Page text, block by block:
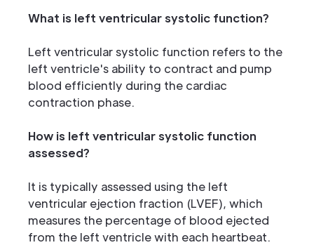
What is left ventricular systolic function?
Left ventricular systolic function refers to the
left ventricle's ability to contract and pump
blood efficiently during the cardiac
contraction phase.
How is left ventricular systolic function
assessed?
It is typically assessed using the left
ventricular ejection fraction (LVEF), which
measures the percentage of blood ejected
from the left ventricle with each heartbeat.